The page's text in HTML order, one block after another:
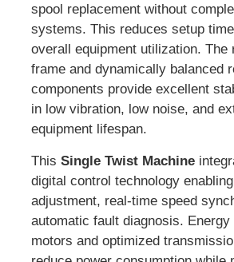
Cable Coiling Machine
Stripping Extrusion Machine
spool replacement without
systems. This reduces setup
overall equipment utilization. The
frame and dynamically balanced
components provide excellent
in low vibration, low noise, and
equipment lifespan.
ThisSingle Twist Machine
digital control technology
adjustment, real-time speed
automatic fault diagnosis.
motors and optimized